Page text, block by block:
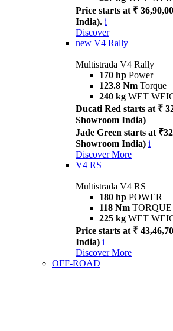
Price starts at ₹
India). i
Discover
new V4 Rally
Multistrada V4 Rally
170 hp Power
123.8 Nm Torque
240 kg WET
Ducati Red starts at ₹
Showroom India)
Jade Green starts at
Showroom India) i
Discover More
V4 RS
Multistrada V4 RS
180 hp POWER
118 Nm TORQUE
225 kg WET
Price starts at ₹
India) i
Discover More
OFF-ROAD